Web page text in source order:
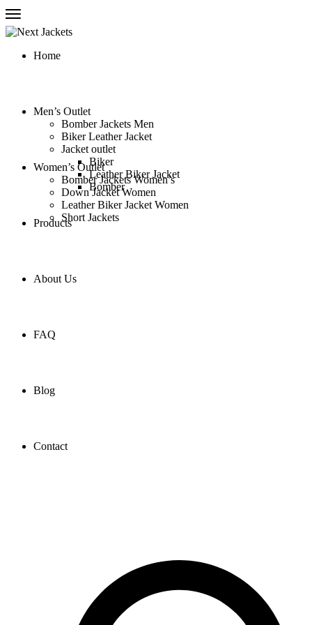
Home
Men’s Outlet
Bomber Jackets Men
Biker Leather Jacket
Jacket outlet
Biker
Leather Biker Jacket
Bomber
Women’s Outlet
Bomber Jackets Women’s
Down Jacket Women
Leather Biker Jacket Women
Short Jackets
Products
About Us
FAQ
Blog
Contact